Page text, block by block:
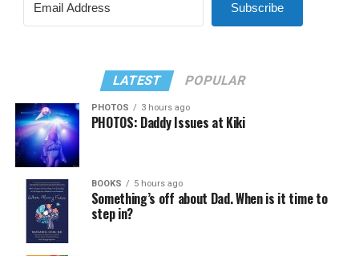
Subscribe
LATEST POPULAR
PHOTOS 3 hours ago
PHOTOS: Daddy Issues at Kiki
BOOKS 5 hours ago
Something’s off about Dad. When is it time to
step in?